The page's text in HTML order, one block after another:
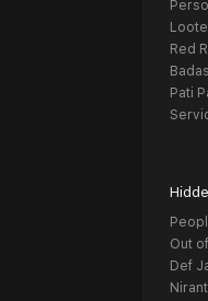
Red
Pati
Out
Def